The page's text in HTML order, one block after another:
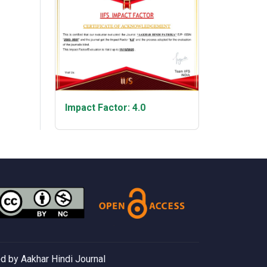
Impact Factor: 4.0
by Aakhar Hindi Journal